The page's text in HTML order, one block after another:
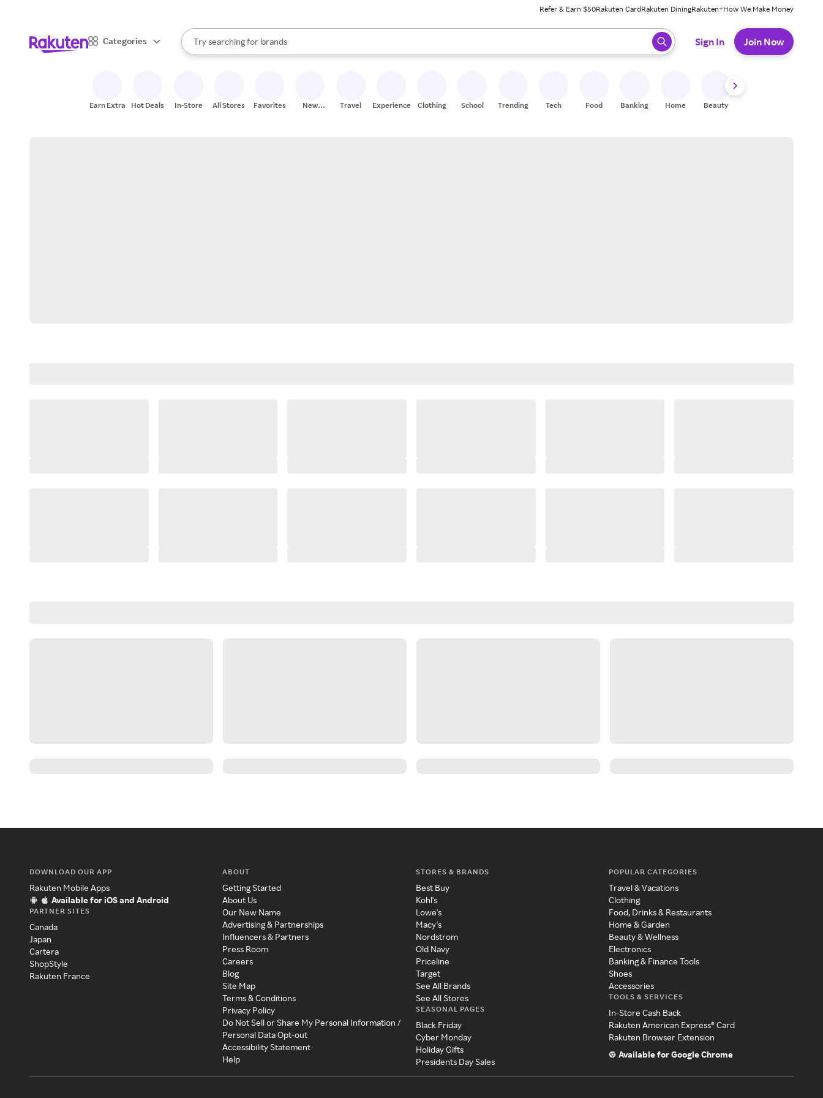
Refer & Earn $50Rakuten CardRakuten DiningRakuten+How We Make Money
Categories
Search Rakuten
Try searching for
stores
brands
groceries
When autocomplete results are available, use the up and down arrow keys to review results. When ready, press enter to select.
Sign In Join Now
Earn Extra Hot Deals In-Store All Stores Favorites
New
Travel Experiences Clothing School Trending Tech Food Banking Home Beauty
DOWNLOAD OUR APP
Rakuten Mobile Apps
Available for iOS and Android
PARTNER SITES
Canada
Japan
Cartera
ShopStyle
Rakuten France
ABOUT
Getting Started
About Us
Our New Name
Advertising & Partnerships
Influencers & Partners
Press Room
Careers
Blog
Site Map
Terms & Conditions
Privacy Policy
Do Not Sell or Share My Personal Information /
Personal Data Opt-out
Accessibility Statement
Help
STORES & BRANDS
Best Buy
Kohl's
Lowe's
Macy's
Nordstrom
Old Navy
Priceline
Target
See All Brands
See All Stores
SEASONAL PAGES
Black Friday
Cyber Monday
Holiday Gifts
Presidents Day Sales
POPULAR CATEGORIES
Travel & Vacations
Clothing
Food, Drinks & Restaurants
Home & Garden
Beauty & Wellness
Electronics
Banking & Finance Tools
Shoes
Accessories
TOOLS & SERVICES
In-Store Cash Back
Rakuten American Express® Card
Rakuten Browser Extension
Available for Google Chrome